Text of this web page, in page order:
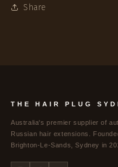
Share
THE HAIR PLUG
Australia's premier supplier of
Russian hair extensions.
Brighton-Le-Sands, Sydney in